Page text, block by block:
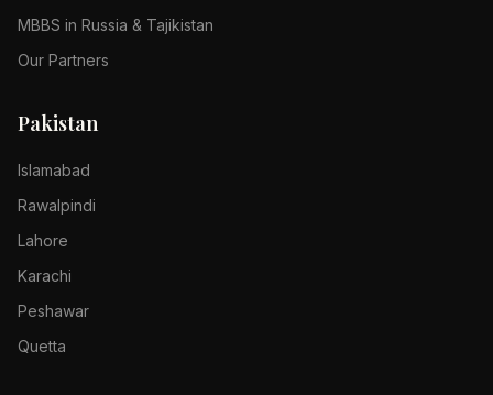
MBBS in Russia & Tajikistan
Our Partners
Pakistan
Islamabad
Rawalpindi
Lahore
Karachi
Peshawar
Quetta